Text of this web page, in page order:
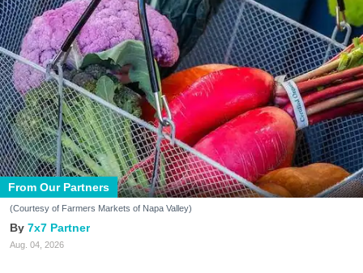
From Our Partners
(Courtesy of Farmers Markets of Napa Valley)
7x7 Partner
Aug. 04, 2026